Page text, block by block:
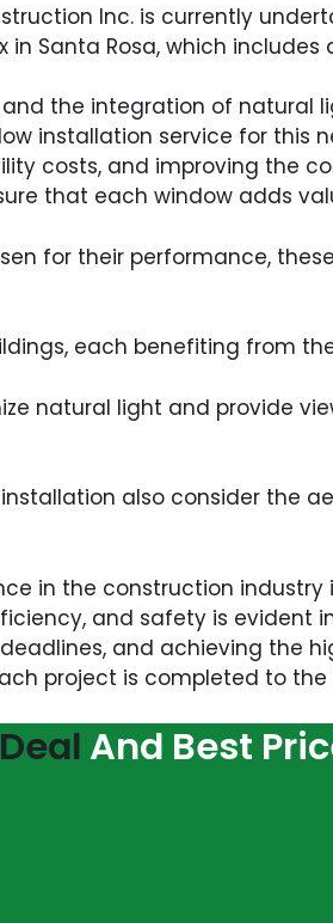
Inc. is currently
Santa Rosa, which includes
the integration of
installation service for this
costs, and improving the
that each window adds
for their performance,
each benefiting from
natural light and provide
also consider the
in the construction
and safety is evident
and achieving the
project is completed to
And Best